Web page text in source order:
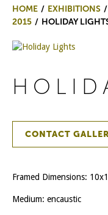
HOME EXHIBITIONS
2015
HOLIDAY
CONTACT
Framed Dimensions:
Medium: encaustic